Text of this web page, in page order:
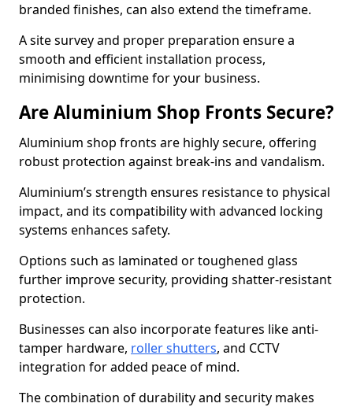
branded finishes, can also extend the timeframe.
A site survey and proper preparation ensure a
smooth and efficient installation process,
minimising downtime for your business.
Are Aluminium Shop Fronts Secure?
Aluminium shop fronts are highly secure, offering
robust protection against break-ins and vandalism.
Aluminium’s strength ensures resistance to physical
impact, and its compatibility with advanced locking
systems enhances safety.
Options such as laminated or toughened glass
further improve security, providing shatter-resistant
protection.
Businesses can also incorporate features like anti-
tamper hardware, roller shutters, and CCTV
integration for added peace of mind.
The combination of durability and security makes